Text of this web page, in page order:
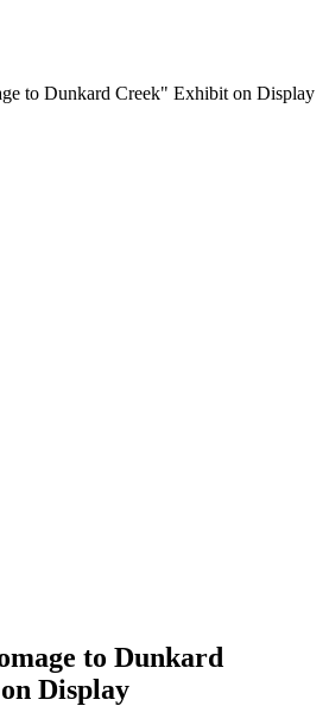
to Dunkard Creek" Exhibit on Display
to Dunkard
Display